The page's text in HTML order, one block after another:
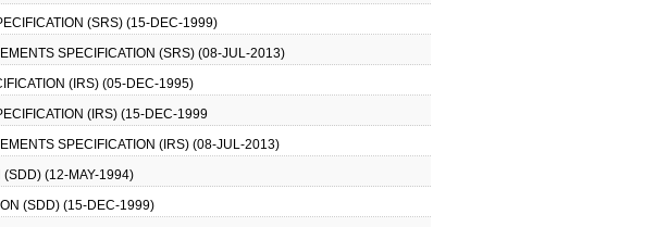
(SRS) (15-DEC-1999)
SPECIFICATION (SRS) (08-JUL-2013)
(IRS) (05-DEC-1995)
(IRS) (15-DEC-1999
SPECIFICATION (IRS) (08-JUL-2013)
(SDD) (12-MAY-1994)
(SDD) (15-DEC-1999)